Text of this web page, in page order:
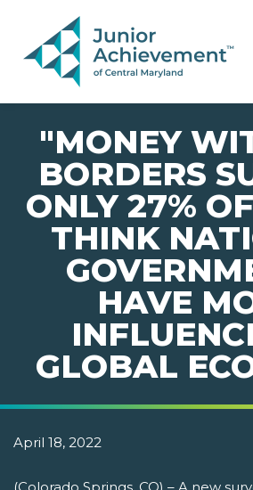
PAGE NAVIGATION:
END OF PAGE NAVIGATION.
"MONEY
BORDERS
ONLY 27%
THINK
HAVE
GLOBAL
April 18, 2022